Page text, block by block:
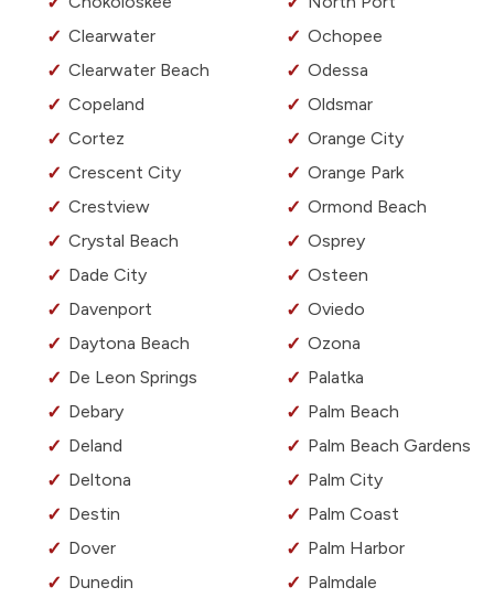
Clearwater
Clearwater Beach
Copeland
Cortez
Crescent City
Crestview
Crystal Beach
Dade City
Davenport
Daytona Beach
De Leon Springs
Debary
Deland
Deltona
Destin
Dover
Dunedin
Ochopee
Odessa
Oldsmar
Orange City
Orange Park
Ormond Beach
Osprey
Osteen
Oviedo
Ozona
Palatka
Palm Beach
Palm Beach Gardens
Palm City
Palm Coast
Palm Harbor
Palmdale